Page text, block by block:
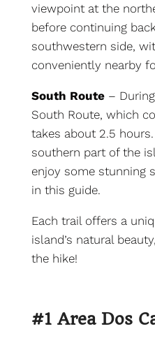
viewpoint at the
before continuing
southwestern side,
conveniently nearby
South Route–
South Route, which
takes about 2.5
southern part of the
enjoy some stunning
in this guide.
Each trail offers a
island’s natural
the hike!
#1 Area Dos